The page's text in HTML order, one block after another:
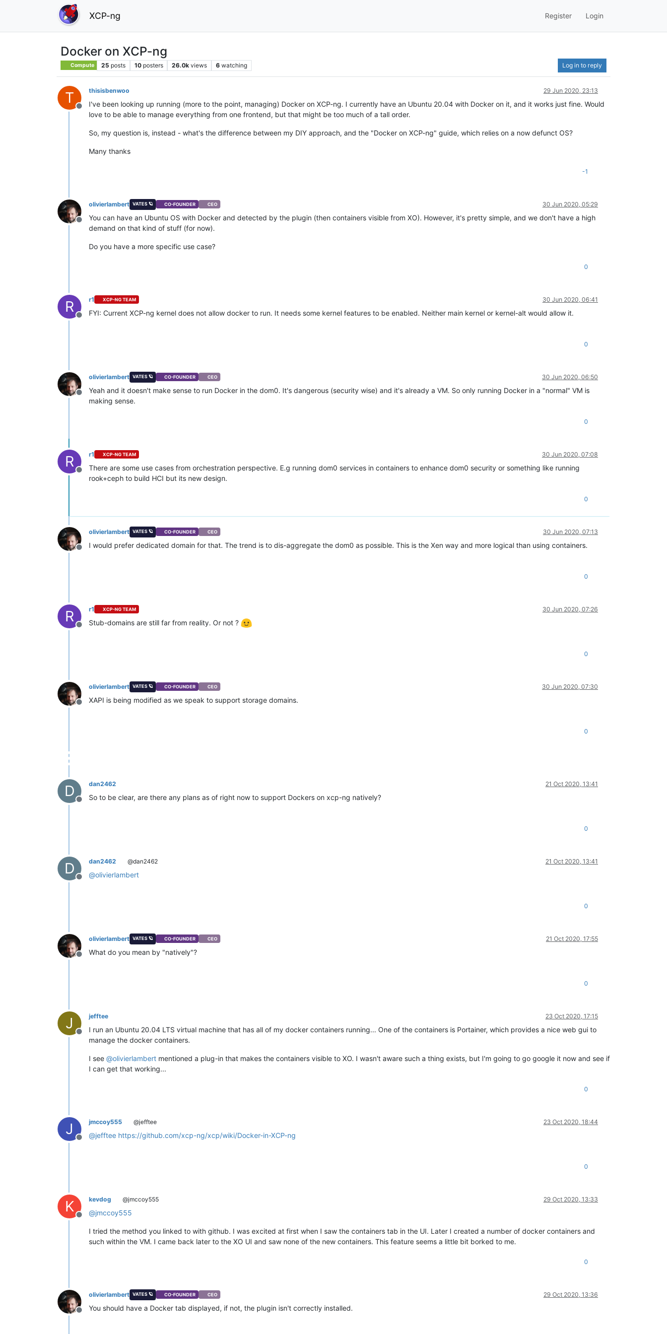
XCP-ng Register Login
Docker on XCP-ng
Compute 25 posts 10 posters 26.0k views 6 watching Log in to reply
T
Offline
thisisbenwoo 29 Jun 2020, 23:13
I've been looking up running (more to the point, managing) Docker on XCP-ng. I currently have an Ubuntu 20.04 with Docker on it, and it works just fine. Would
love to be able to manage everything from one frontend, but that might be too much of a tall order.
So, my question is, instead - what's the difference between my DIY approach, and the "Docker on XCP-ng" guide, which relies on a now defunct OS?
Many thanks
-1
Offline
olivierlambert VATES 🪐 CO-FOUNDER CEO 30 Jun 2020, 05:29
You can have an Ubuntu OS with Docker and detected by the plugin (then containers visible from XO). However, it's pretty simple, and we don't have a high
demand on that kind of stuff (for now).
Do you have a more specific use case?
0
R
Offline
r1 XCP-NG TEAM 30 Jun 2020, 06:41
FYI: Current XCP-ng kernel does not allow docker to run. It needs some kernel features to be enabled. Neither main kernel or kernel-alt would allow it.
0
Offline
olivierlambert VATES 🪐 CO-FOUNDER CEO 30 Jun 2020, 06:50
Yeah and it doesn't make sense to run Docker in the dom0. It's dangerous (security wise) and it's already a VM. So only running Docker in a "normal" VM is
making sense.
0
R
Offline
r1 XCP-NG TEAM 30 Jun 2020, 07:08
There are some use cases from orchestration perspective. E.g running dom0 services in containers to enhance dom0 security or something like running
rook+ceph to build HCI but its new design.
0
Offline
olivierlambert VATES 🪐 CO-FOUNDER CEO 30 Jun 2020, 07:13
I would prefer dedicated domain for that. The trend is to dis-aggregate the dom0 as possible. This is the Xen way and more logical than using containers.
0
R
Offline
r1 XCP-NG TEAM 30 Jun 2020, 07:26
Stub-domains are still far from reality. Or not ?
0
Offline
olivierlambert VATES 🪐 CO-FOUNDER CEO 30 Jun 2020, 07:30
XAPI is being modified as we speak to support storage domains.
0
D
Offline
dan2462 21 Oct 2020, 13:41
So to be clear, are there any plans as of right now to support Dockers on xcp-ng natively?
0
D
Offline
dan2462 @dan2462 21 Oct 2020, 13:41
@olivierlambert
0
Offline
olivierlambert VATES 🪐 CO-FOUNDER CEO 21 Oct 2020, 17:55
What do you mean by "natively"?
0
J
Offline
jefftee 23 Oct 2020, 17:15
I run an Ubuntu 20.04 LTS virtual machine that has all of my docker containers running... One of the containers is Portainer, which provides a nice web gui to
manage the docker containers.
I see @olivierlambert mentioned a plug-in that makes the containers visible to XO. I wasn't aware such a thing exists, but I'm going to go google it now and see if
I can get that working...
0
J
Offline
jmccoy555 @jefftee 23 Oct 2020, 18:44
@jefftee https://github.com/xcp-ng/xcp/wiki/Docker-in-XCP-ng
0
K
Offline
kevdog @jmccoy555 29 Oct 2020, 13:33
@jmccoy555
I tried the method you linked to with github. I was excited at first when I saw the containers tab in the UI. Later I created a number of docker containers and
such within the VM. I came back later to the XO UI and saw none of the new containers. This feature seems a little bit borked to me.
0
Offline
olivierlambert VATES 🪐 CO-FOUNDER CEO 29 Oct 2020, 13:36
You should have a Docker tab displayed, if not, the plugin isn't correctly installed.